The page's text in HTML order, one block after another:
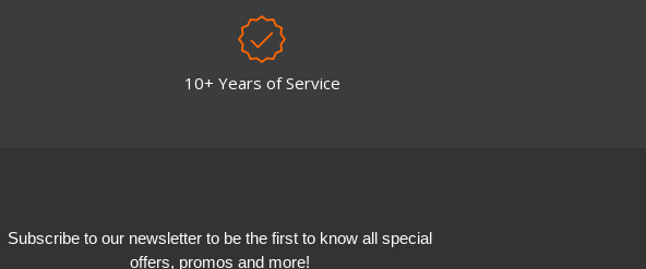
10+ Years of Service
Subscribe to our newsletter to be the first to know all special
offers, promos and more!